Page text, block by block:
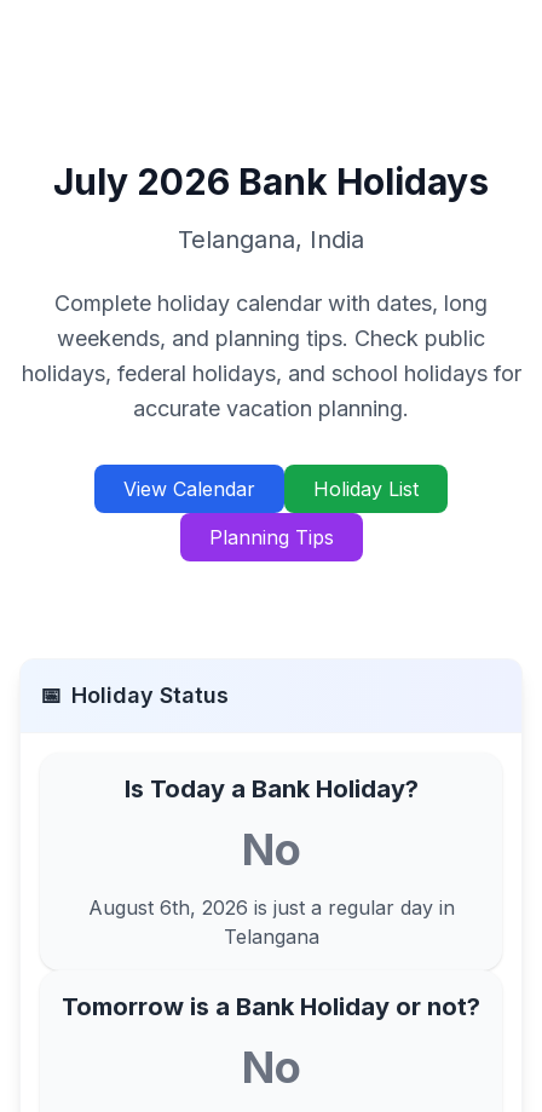
July 2026 Bank Holidays
Telangana, India
Complete holiday calendar with dates, long
weekends, and planning tips. Check public
holidays, federal holidays, and school holidays for
accurate vacation planning.
View Calendar
Holiday List
Planning Tips
📅 Holiday Status
Is Today a Bank Holiday?
No
August 6th, 2026 is just a regular day in
Telangana
Tomorrow is a Bank Holiday or not?
No